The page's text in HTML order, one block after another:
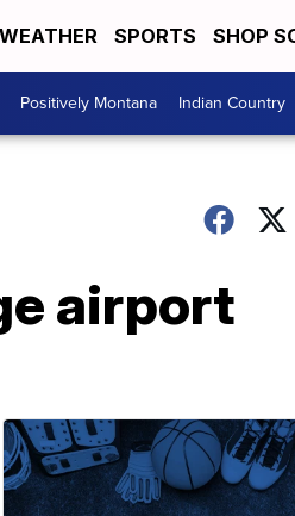
WEATHER SPORTS SHOP
Positively Montana Indian Country
airport